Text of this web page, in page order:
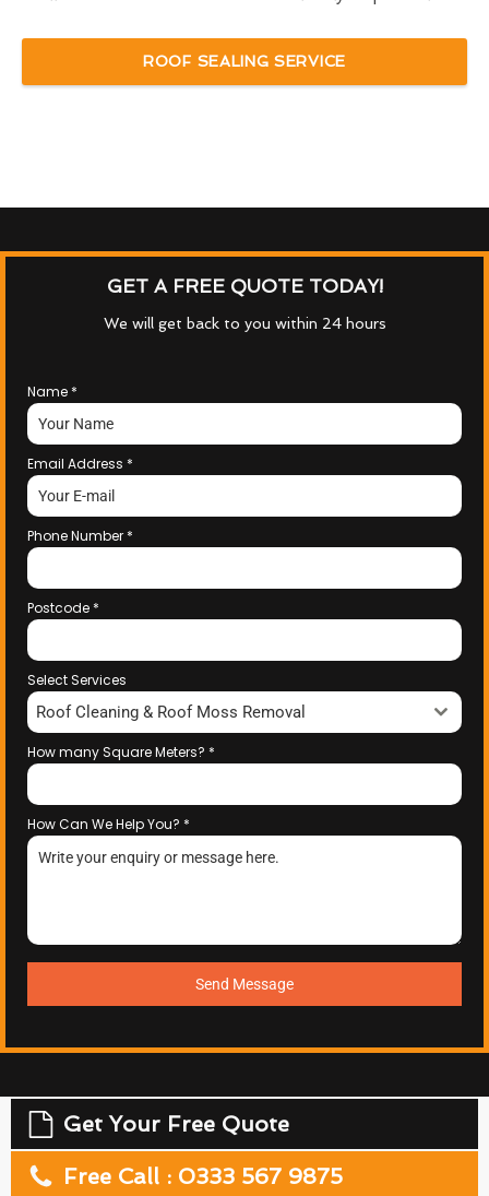
ROOF SEALING SERVICE
GET A FREE QUOTE TODAY!
We will get back to you within 24 hours
Name *
Email Address *
Phone Number *
Postcode *
Select Services
Roof Cleaning & Roof Moss Removal
How many Square Meters? *
How Can We Help You? *
Send Message
Get Your Free Quote
Free Call : 0333 567 9875